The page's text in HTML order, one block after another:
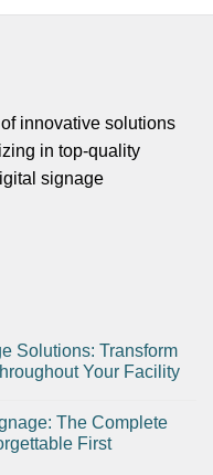
innovative solutions
in top-quality
signage
Solutions: Transform
Your Facility
The Complete
First